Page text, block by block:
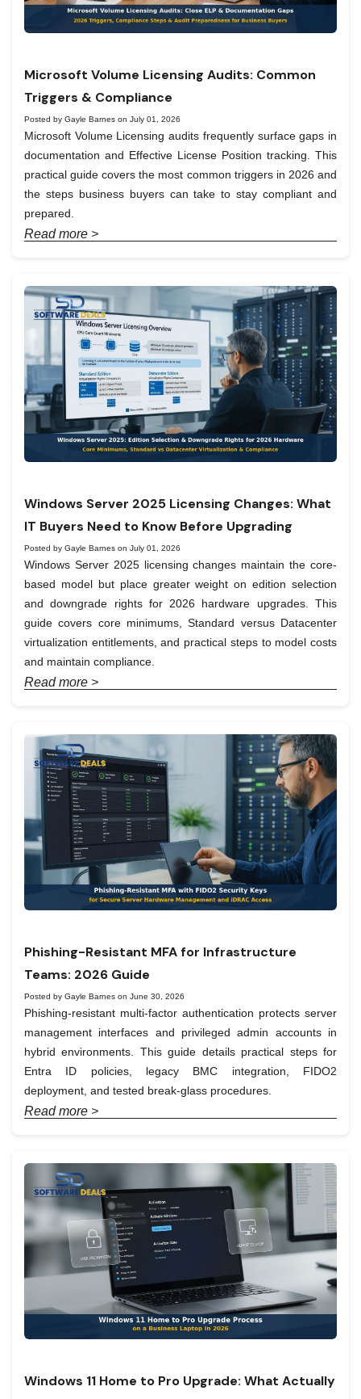
Microsoft Volume Licensing Audits: Common
Triggers & Compliance
Posted by Gayle Barnes on July 01, 2026
Microsoft Volume Licensing audits frequently surface gaps in
documentation and Effective License Position tracking. This
practical guide covers the most common triggers in 2026 and
the steps business buyers can take to stay compliant and
prepared.
Read more >
Windows Server 2025 Licensing Changes: What
IT Buyers Need to Know Before Upgrading
Posted by Gayle Barnes on July 01, 2026
Windows Server 2025 licensing changes maintain the core-
based model but place greater weight on edition selection
and downgrade rights for 2026 hardware upgrades. This
guide covers core minimums, Standard versus Datacenter
virtualization entitlements, and practical steps to model costs
and maintain compliance.
Read more >
Phishing-Resistant MFA for Infrastructure
Teams: 2026 Guide
Posted by Gayle Barnes on June 30, 2026
Phishing-resistant multi-factor authentication protects server
management interfaces and privileged admin accounts in
hybrid environments. This guide details practical steps for
Entra ID policies, legacy BMC integration, FIDO2
deployment, and tested break-glass procedures.
Read more >
Windows 11 Home to Pro Upgrade: What Actually